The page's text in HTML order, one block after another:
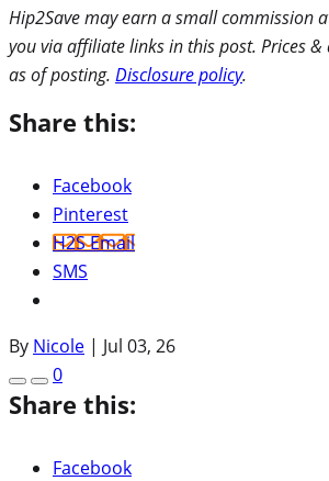
Hip2Save may earn a small commission
you via affiliate links in this post. Prices
as of posting. Disclosure policy.
Share this:
Facebook
Pinterest
H2S Email
SMS
By Nicole | Jul 03, 26
0
Share this:
Facebook